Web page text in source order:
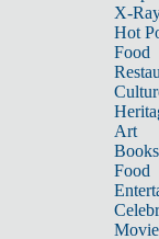
X-
Hot
Food
Art
Books
Food